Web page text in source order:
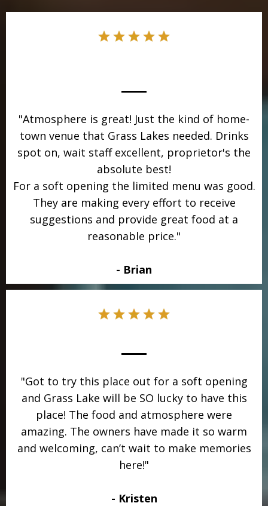
"Atmosphere is great! Just the kind of home-
town venue that Grass Lakes needed. Drinks
spot on, wait staff excellent, proprietor's the
absolute best!
For a soft opening the limited menu was good.
They are making every effort to receive
suggestions and provide great food at a
reasonable price."
- Brian
"Got to try this place out for a soft opening
and Grass Lake will be SO lucky to have this
place! The food and atmosphere were
amazing. The owners have made it so warm
and welcoming, can’t wait to make memories
here!"
- Kristen